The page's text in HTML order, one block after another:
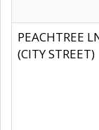
PEACHTREE
(CITY STREET)